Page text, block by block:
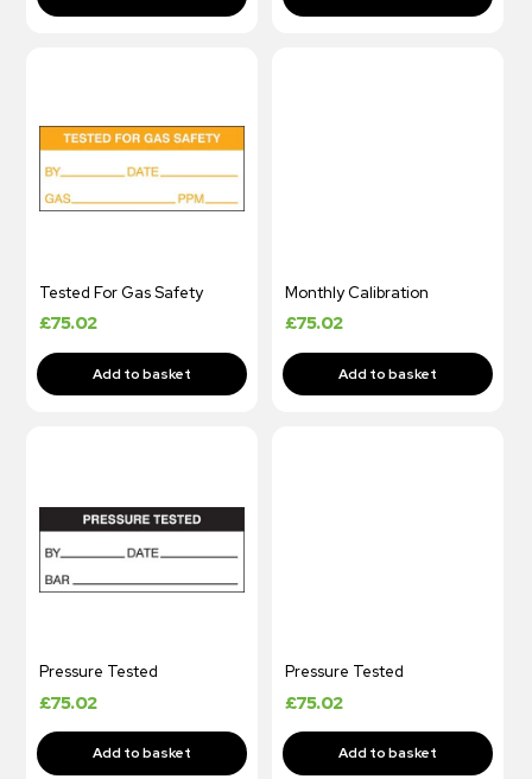
Tested For Gas Safety
£75.02
Monthly Calibration
£75.02
Pressure Tested
£75.02
Pressure Tested
£75.02